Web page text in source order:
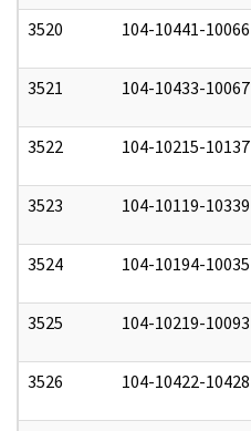
3520 104-10441-10066
3521 104-10433-10067
3522 104-10215-10137
3523 104-10119-10339
3524 104-10194-10035
3525 104-10219-10093
3526 104-10422-10428